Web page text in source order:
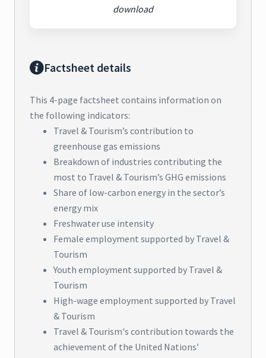
download
Factsheet details
This 4-page factsheet contains information on
the following indicators:
Travel & Tourism’s contribution to
greenhouse gas emissions
Breakdown of industries contributing the
most to Travel & Tourism’s GHG emissions
Share of low-carbon energy in the sector’s
energy mix
Freshwater use intensity
Female employment supported by Travel &
Tourism
Youth employment supported by Travel &
Tourism
High-wage employment supported by Travel
& Tourism
Travel & Tourism's contribution towards the
achievement of the United Nations’